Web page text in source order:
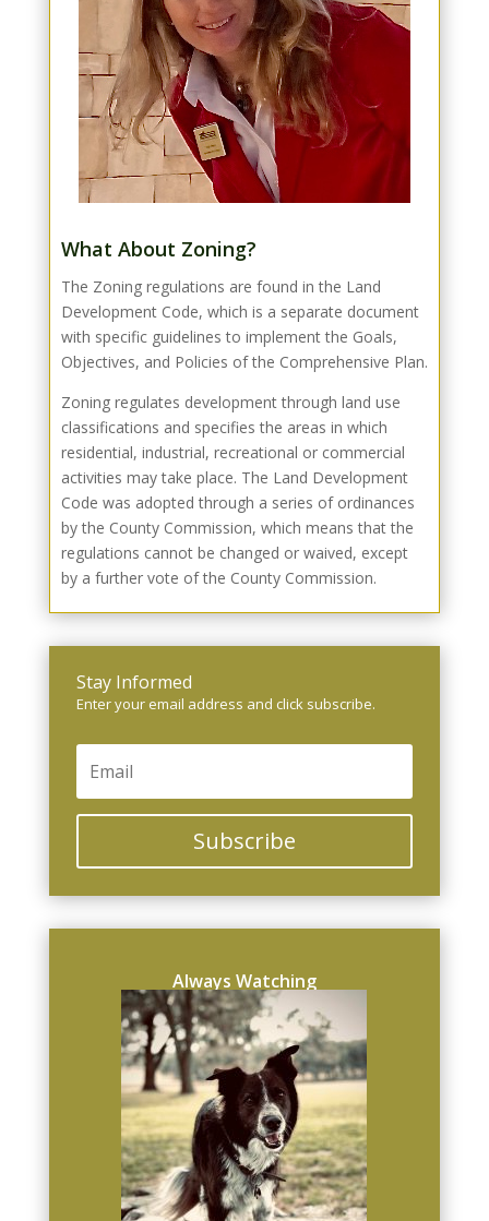
What About Zoning?
The Zoning regulations are found in the Land
Development Code, which is a separate document
with specific guidelines to implement the Goals,
Objectives, and Policies of the Comprehensive Plan.
Zoning regulates development through land use
classifications and specifies the areas in which
residential, industrial, recreational or commercial
activities may take place. The Land Development
Code was adopted through a series of ordinances
by the County Commission, which means that the
regulations cannot be changed or waived, except
by a further vote of the County Commission.
Stay Informed
Enter your email address and click subscribe.
Subscribe
Always Watching